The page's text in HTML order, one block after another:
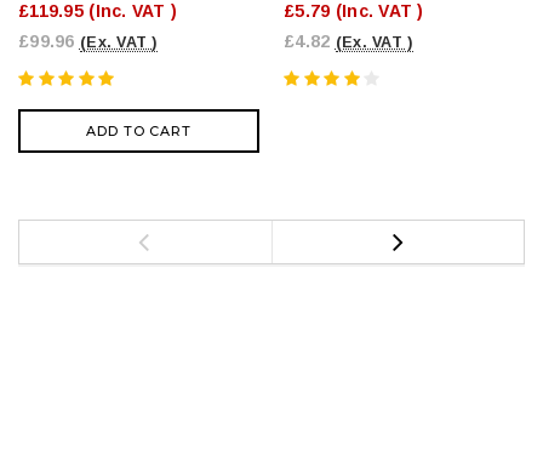
£119.95 (Inc. VAT )
£99.96 (Ex. VAT )
ADD TO CART
£5.79 (Inc. VAT )
£4.82 (Ex. VAT )